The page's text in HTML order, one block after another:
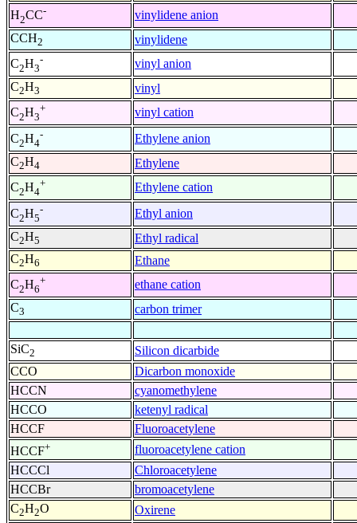
H2CC-
vinylidene anion
CCH2
vinylidene
C2H3
-
vinyl anion
C2H3
vinyl
C2H3
+
vinyl cation
C2H4
-
Ethylene anion
C2H4
Ethylene
C2H4
+
Ethylene cation
C2H5
-
Ethyl anion
C2H5
Ethyl radical
C2H6
Ethane
C2H6
+
ethane cation
C3 carbon trimer
SiC2
Silicon dicarbide
CCO
Dicarbon monoxide
HCCN
cyanomethylene
HCCO
ketenyl radical
HCCF
Fluoroacetylene
HCCF+
fluoroacetylene cation
HCCCl
Chloroacetylene
HCCBr
bromoacetylene
C2H2O
Oxirene